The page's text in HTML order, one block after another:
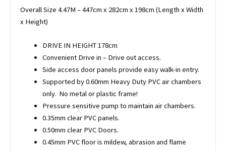
Overall Size 4.47M – 447cm x 282cm x 198cm (Length x Width
x Height)
DRIVE IN HEIGHT 178cm
Convenient Drive in – Drive out access.
Side access door panels provide easy walk-in entry.
Supported by 0.60mm Heavy Duty PVC air chambers
only. No metal or plastic frame!
Pressure sensitive pump to maintain air chambers.
0.35mm clear PVC panels.
0.50mm clear PVC Doors.
0.45mm PVC floor is mildew, abrasion and flame